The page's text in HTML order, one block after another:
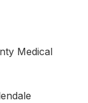
Medical